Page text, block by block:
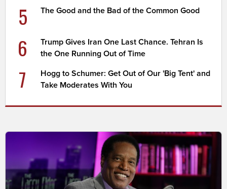
5 The Good and the Bad of the Common Good
6
Trump Gives Iran One Last Chance. Tehran Is
the One Running Out of Time
7
Hogg to Schumer: Get Out of Our 'Big Tent' and
Take Moderates With You